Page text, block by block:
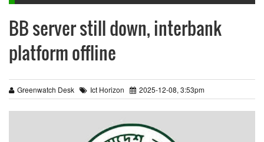
BB server still down, interbank
platform offline
Greenwatch Desk Ict Horizon 2025-12-08, 3:53pm